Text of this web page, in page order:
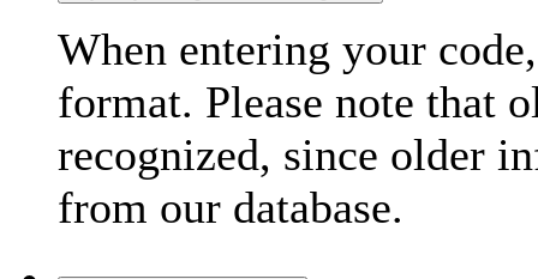
When entering your
format. Please note that
recognized, since older
from our database.